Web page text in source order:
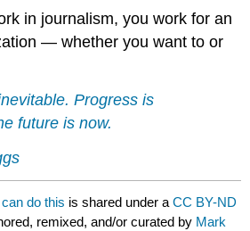
in journalism, you work for an
— whether you want to or
Progress is
future is now.
do this is shared under aCC BY-ND
remixed, and/or curated by Mark